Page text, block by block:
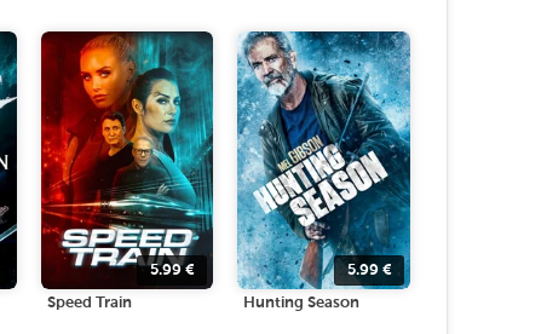
5.99€
Speed Train
5.99€
Hunting Season